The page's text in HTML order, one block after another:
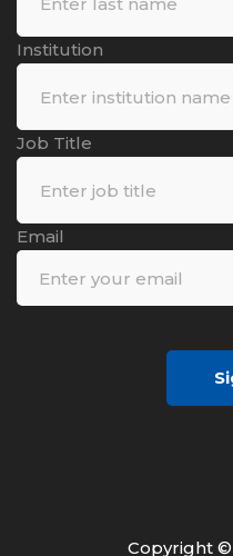
Institution
Job Title
Email
Copyright ©